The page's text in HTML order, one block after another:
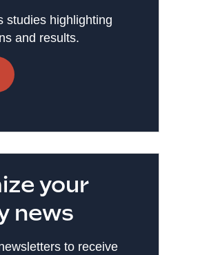
studies highlighting
and results.
your
news
to receive